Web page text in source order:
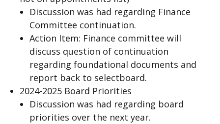
Discussion was had regarding Finance
Committee continuation.
Action Item: Finance committee will
discuss question of continuation
regarding foundational documents and
report back to selectboard.
2024-2025 Board Priorities
Discussion was had regarding board
priorities over the next year.